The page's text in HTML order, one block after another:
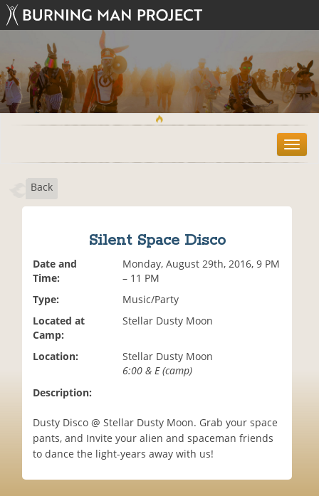
T
o
Back
Silent Space Disco
Date and
Time:
Monday, August 29th, 2016, 9 PM
– 11 PM
Type:
Music/Party
Located at
Camp:
Stellar Dusty Moon
Location:
Stellar Dusty Moon
6:00 & E (camp)
Description:
Dusty Disco @ Stellar Dusty Moon. Grab your space
pants, and Invite your alien and spaceman friends
to dance the light-years away with us!